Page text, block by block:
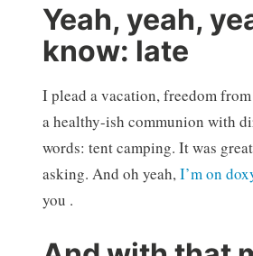
Yeah, yeah,
know: late
I plead a vacation, freedom
a healthy-ish communion with
words: tent camping. It was
asking. And oh yeah,I’m on
you .